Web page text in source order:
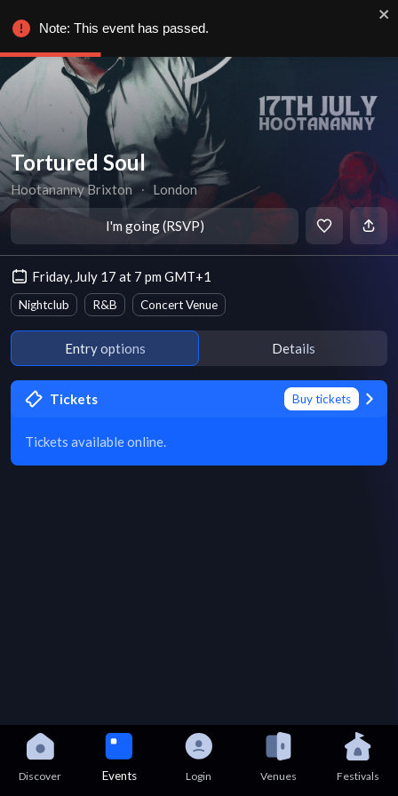
Tortured Soul
Hootananny Brixton ∙ London
I'm going (RSVP)
Friday, July 17 at 7 pm GMT+1
Nightclub R&B Concert Venue
Entry options Details
Tickets Buy tickets
Tickets available online.
Discover Events Login Venues Festivals
Note: This event has passed.